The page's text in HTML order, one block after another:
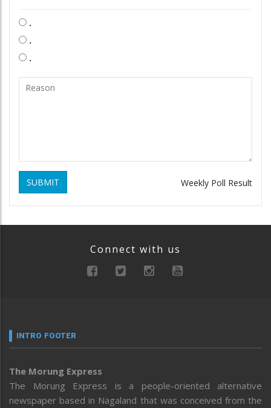
.
.
.
SUBMIT Weekly Poll Result
Connect with us
INTRO FOOTER
The Morung Express
The Morung Express is a people-oriented alternative
newspaper based in Nagaland that was conceived from the